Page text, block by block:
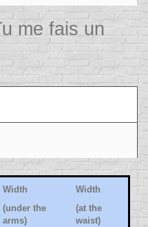
me fais un
Width
(under the
arms)
Width
(at the
waist)